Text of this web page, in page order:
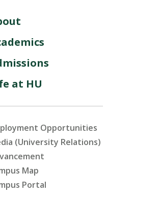
at HU
Opportunities
(University Relations)
Map
Portal